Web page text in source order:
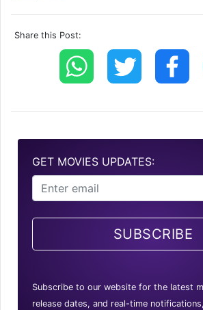
Share this Post:
GET MOVIES UPDATES:
SUBSCRIBE
Subscribe to our website for the latest
release dates, and real-time